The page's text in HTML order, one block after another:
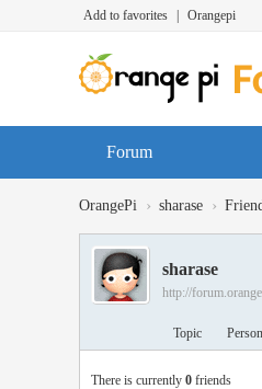
Add to favorites Orangepi
Forum
OrangePi › sharase ›
sharase
http://
Topic
There is currently 0 friends